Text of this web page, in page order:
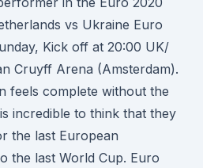
vs Ukraine Euro
Kick off at 20:00 UK/
Cruyff Arena (Amsterdam).
feels complete without the
incredible to think that they
the last European
the last World Cup. Euro